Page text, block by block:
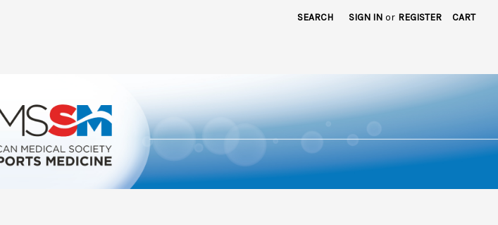
SEARCH SIGN IN or REGISTER CART